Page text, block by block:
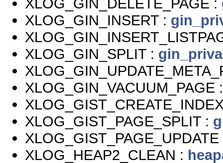
XLOG_GIN_INSERT :
XLOG_GIN_SPLIT :
XLOG_GIN_VACUUM_PAGE
XLOG_GIST_PAGE_SPLIT :
XLOG_HEAP2_CLEAN :